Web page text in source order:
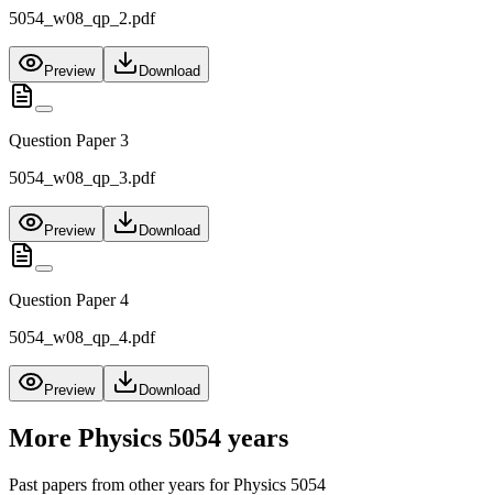
5054_w08_qp_2.pdf
Preview Download
Question Paper 3
5054_w08_qp_3.pdf
Preview Download
Question Paper 4
5054_w08_qp_4.pdf
Preview Download
More Physics 5054 years
Past papers from other years forPhysics 5054